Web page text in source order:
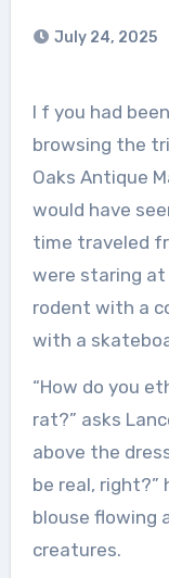
July 24, 2025
I f you had been one of the two other shoppers
browsing the
Oaks Antique
would have
time traveled
were staring
rodent with a
with a
“How do you
rat?” asks
above the
be real, right?”
blouse flowing
creatures.